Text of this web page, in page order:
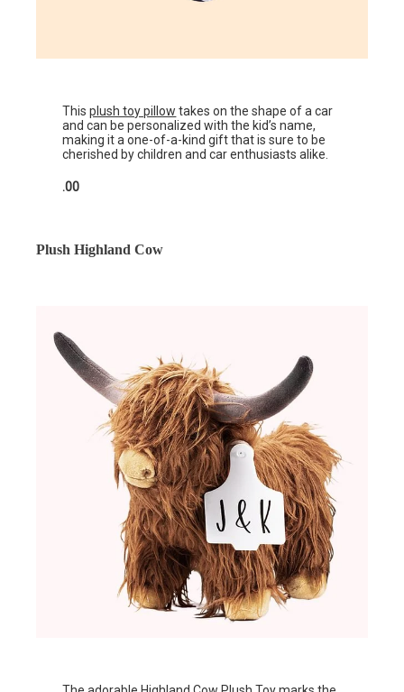
Thisplush toy pillow takes on the shape of a car
and can be personalized with the kid’s name,
making it a one-of-a-kind gift that is sure to be
cherished by children and car enthusiasts alike.
.00
Plush Highland Cow